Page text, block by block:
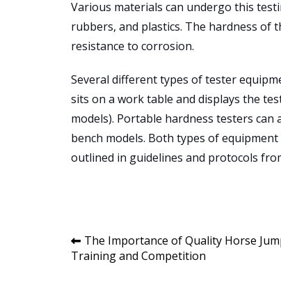
Various materials can undergo this
rubbers, and plastics. The hardness of
resistance to corrosion.
Several different types of tester
sits on a work table and displays the
models). Portable hardness testers
bench models. Both types of
outlined in guidelines and protocols
Post
navigation
The Importance of Quality Horse
Training and Competition